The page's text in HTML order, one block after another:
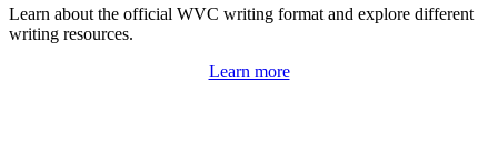
Learn about the official WVC writing format and explore different
writing resources.
Learn more